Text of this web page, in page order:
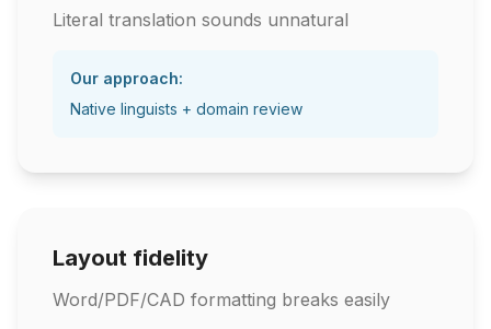
Literal translation sounds unnatural
Our approach:
Native linguists + domain review
Layout fidelity
Word/PDF/CAD formatting breaks easily